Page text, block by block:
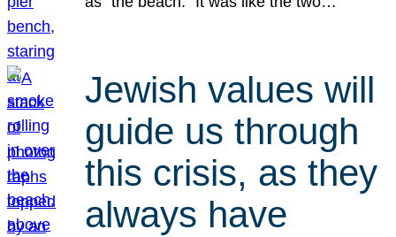
Jewish values will
guide us through
this crisis, as they
always have